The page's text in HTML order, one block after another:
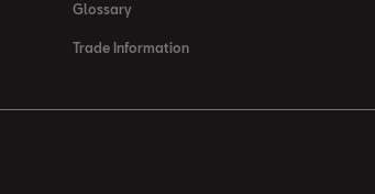
Glossary
Trade Information